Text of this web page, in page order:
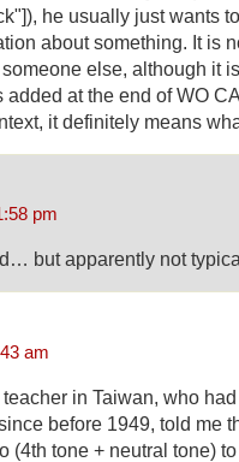
he usually just wants
about something. It is
else, although it
added at the end of WO
it definitely means
pm
but apparently not
am
in Taiwan, who
before 1949, told me
(4th tone + neutral tone)